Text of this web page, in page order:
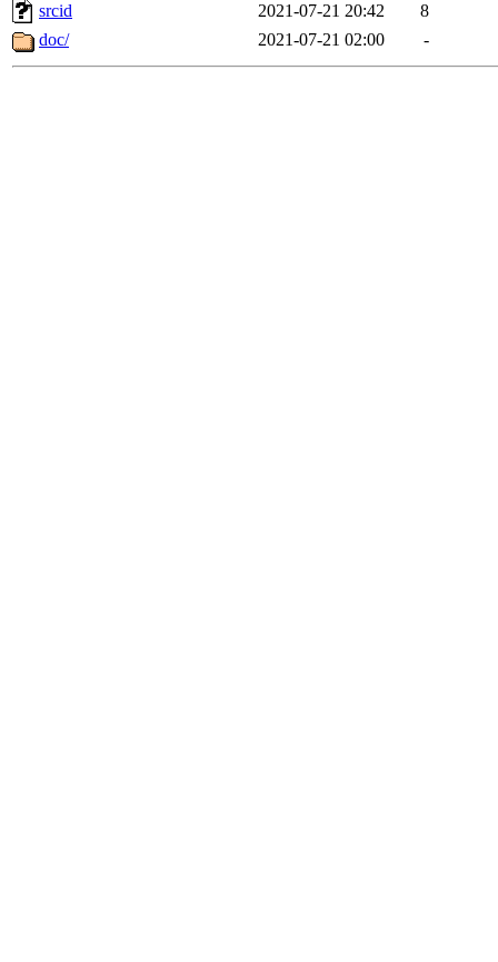
srcid
2021-07-21 20:42
8
doc/
2021-07-21 02:00 -